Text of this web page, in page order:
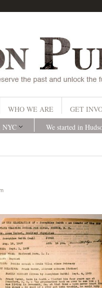
WHO WE ARE
GET
NYC We started in